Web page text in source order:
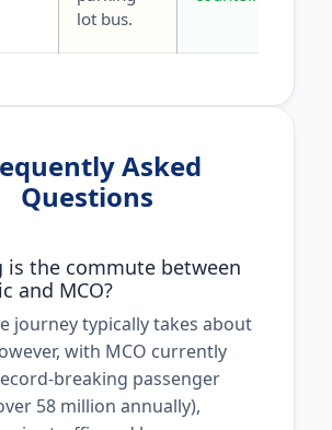
lot bus.
Asked
Questions
is the commute between
and MCO?
journey typically takes about
with MCO currently
breaking passenger
58 million annually),